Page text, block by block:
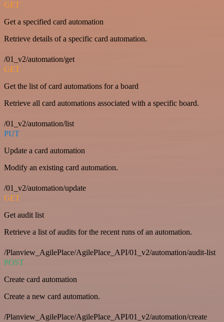
GET
Get a specified card automation
Retrieve details of a specific card automation.
/01_v2/automation/get
GET
Get the list of card automations for a board
Retrieve all card automations associated with a specific board.
/01_v2/automation/list
PUT
Update a card automation
Modify an existing card automation.
/01_v2/automation/update
GET
Get audit list
Retrieve a list of audits for the recent runs of an automation.
/Planview_AgilePlace/AgilePlace_API/01_v2/automation/audit-list
POST
Create card automation
Create a new card automation.
/Planview_AgilePlace/AgilePlace_API/01_v2/automation/create